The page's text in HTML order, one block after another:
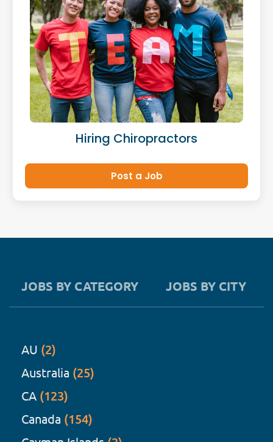
Hiring Chiropractors
Post a Job
JOBS BY CATEGORY JOBS BY CITY
AU (2)
Australia (25)
CA (123)
Canada (154)